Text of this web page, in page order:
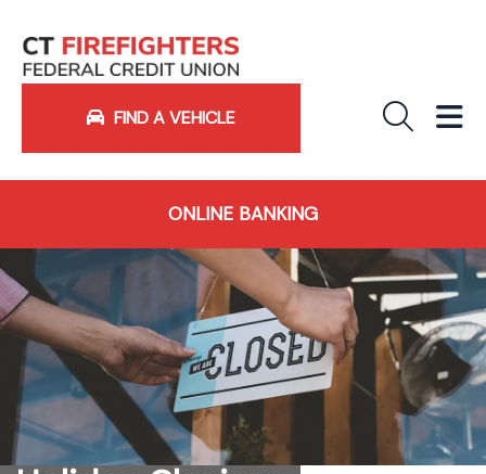
FIND A VEHICLE
ONLINE BANKING